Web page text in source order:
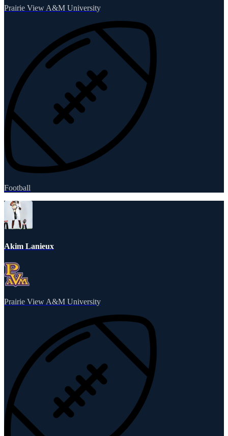
Prairie View A&M University
Football
Akim Lanieux
Prairie View A&M University